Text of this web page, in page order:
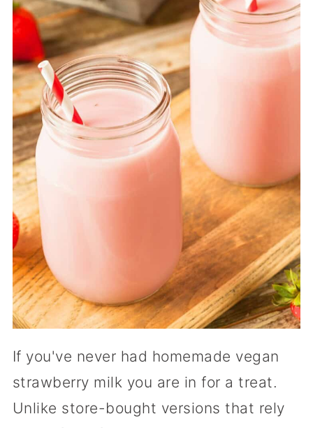
If you've never had homemade vegan
strawberry milk you are in for a treat.
Unlike store-bought versions that rely